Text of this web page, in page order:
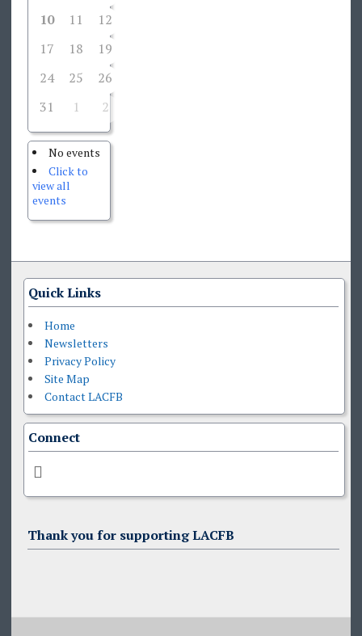
10
11 12
17
18 19
24
25 26
31
1 2
No events
Click to
view all
events
Quick Links
Home
Newsletters
Privacy Policy
Site Map
Contact LACFB
Connect
Thank you for supporting LACFB